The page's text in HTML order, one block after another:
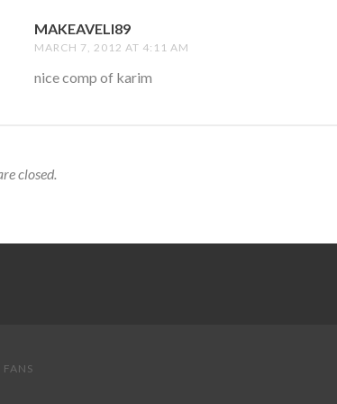
MAKEAVELI89
MARCH 7, 2012 AT 4:11 AM
nice comp of karim
closed.